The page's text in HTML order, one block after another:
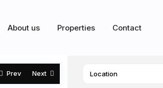
About us Properties Contact
Prev Next